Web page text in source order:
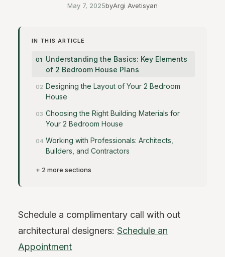
May 7, 2025byArgi Avetisyan
IN THIS ARTICLE
Understanding the Basics: Key Elements
of 2 Bedroom House Plans
Designing the Layout of Your 2 Bedroom
House
Choosing the Right Building Materials for
Your 2 Bedroom House
Working with Professionals: Architects,
Builders, and Contractors
+ 2 more sections
Schedule a complimentary call with out
architectural designers: Schedule an
Appointment